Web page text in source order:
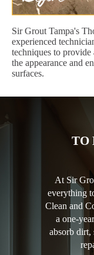
Sir Grout Tampa's
experienced
techniques to
the appearance and
surfaces.
TO
At Sir
everything
Clean and
a one-
absorb dirt,